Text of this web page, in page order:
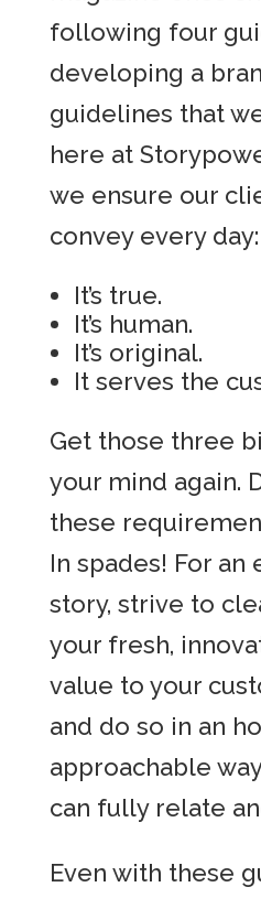
following four
developing a
guidelines that
here at
we ensure our
convey every day:
It’s true.
It’s human.
It’s original.
It serves the
Get those three
your mind again.
these
In spades! For
story, strive to
your fresh,
value to your
and do so in an
approachable
can fully relate
Even with these